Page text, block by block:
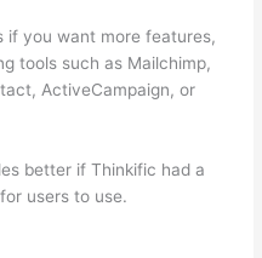
if you want more features,
tools such as Mailchimp,
ActiveCampaign, or
better if Thinkific had a
users to use.